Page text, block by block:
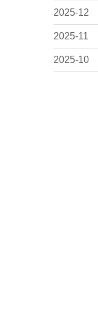
2025-12
2025-11
2025-10